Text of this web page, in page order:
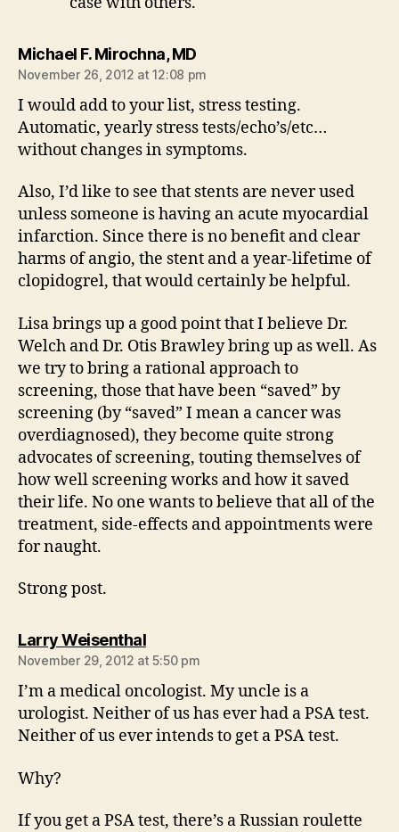
Michael F. Mirochna, MDsays:
November 26, 2012 at 12:08 pm
I would add to your list, stress testing.
Automatic, yearly stress tests/echo’s/etc…
without changes in symptoms.
Also, I’d like to see that stents are never used
unless someone is having an acute myocardial
infarction. Since there is no benefit and clear
harms of angio, the stent and a year-lifetime of
clopidogrel, that would certainly be helpful.
Lisa brings up a good point that I believe Dr.
Welch and Dr. Otis Brawley bring up as well. As
we try to bring a rational approach to
screening, those that have been “saved” by
screening (by “saved” I mean a cancer was
overdiagnosed), they become quite strong
advocates of screening, touting themselves of
how well screening works and how it saved
their life. No one wants to believe that all of the
treatment, side-effects and appointments were
for naught.
Strong post.
Larry Weisenthalsays:
November 29, 2012 at 5:50 pm
I’m a medical oncologist. My uncle is a
urologist. Neither of us has ever had a PSA test.
Neither of us ever intends to get a PSA test.
Why?
If you get a PSA test, there’s a Russian roulette